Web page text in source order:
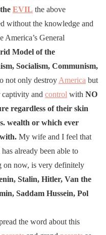
the EVIL the above
without the knowledge and
America’s General
Model of the
Socialism, Communism,
not only destroy America but
and control with NO
regardless of their skin
wealth or which ever
My wife and I feel that
already been able to
on now, is very definitely
Stalin, Hitler, Van the
Saddam Hussein, Pol
the word about this